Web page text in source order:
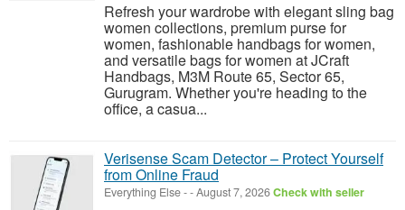
Refresh your wardrobe with elegant sling bag
women collections, premium purse for
women, fashionable handbags for women,
and versatile bags for women at JCraft
Handbags, M3M Route 65, Sector 65,
Gurugram. Whether you're heading to the
office, a casua...
Verisense Scam Detector – Protect Yourself
from Online Fraud
Everything Else--August 7, 2026Check with seller